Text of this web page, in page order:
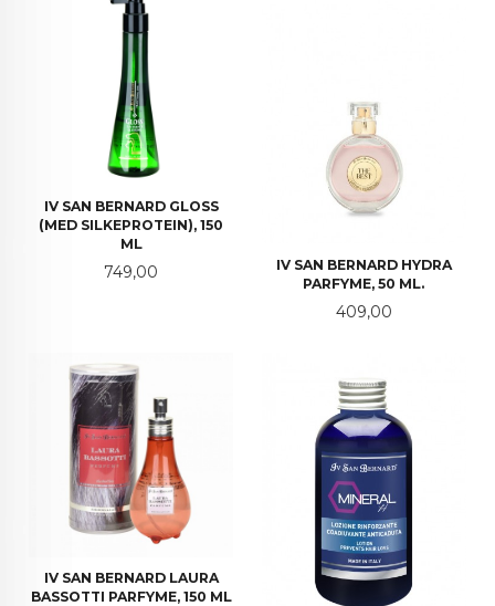
IV SAN BERNARD GLOSS
(MED SILKEPROTEIN), 150
ML
Pris
749,00
IV SAN BERNARD HYDRA
PARFYME, 50 ML.
Pris
409,00
IV SAN BERNARD LAURA
BASSOTTI PARFYME, 150 ML